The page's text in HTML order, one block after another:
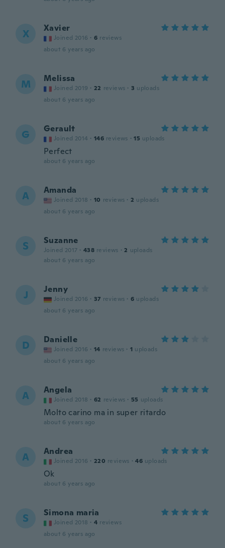
X Xavier
Joined 2016 · 6 reviews
about 6 years ago
M Melissa
Joined 2019 · 22 reviews · 3 uploads
about 6 years ago
G Gerault
Joined 2014 · 146 reviews · 15 uploads
Perfect
about 6 years ago
A Amanda
Joined 2018 · 10 reviews · 2 uploads
about 6 years ago
S Suzanne
Joined 2017 · 438 reviews · 2 uploads
about 6 years ago
J Jenny
Joined 2016 · 37 reviews · 6 uploads
about 6 years ago
D Danielle
Joined 2016 · 14 reviews · 1 uploads
about 6 years ago
A Angela
Joined 2018 · 62 reviews · 55 uploads
Molto carino ma in super ritardo
about 6 years ago
A Andrea
Joined 2016 · 220 reviews · 46 uploads
Ok
about 6 years ago
S Simona maria
Joined 2018 · 4 reviews
about 6 years ago